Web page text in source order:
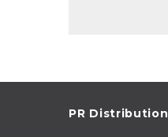
PR Distribution